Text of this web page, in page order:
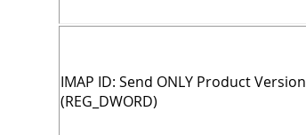
IMAP ID: Send ONLY Product Version
(REG_DWORD)